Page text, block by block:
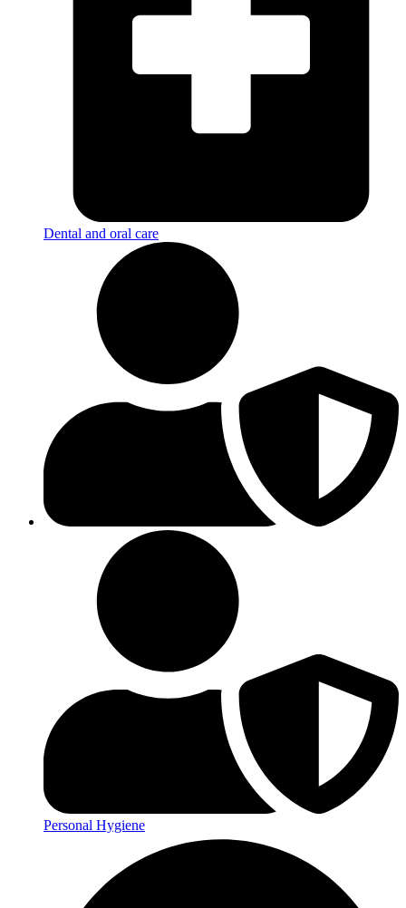
Dental and oral care
Personal Hygiene